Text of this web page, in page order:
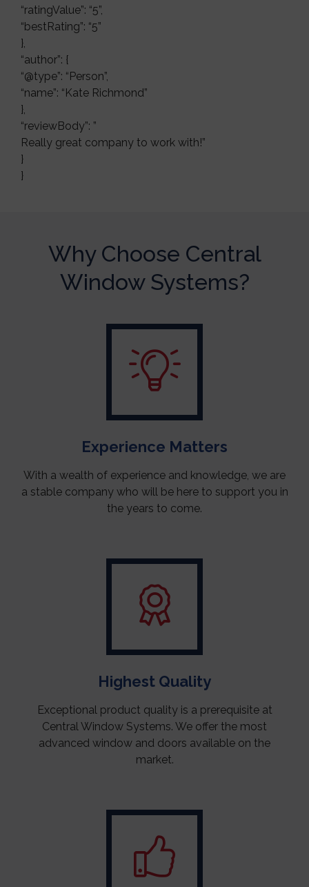
“ratingValue”: “5”,
“bestRating”: “5”
},
“author”: {
“@type”: “Person”,
“name”: “Kate Richmond”
},
“reviewBody”: ”
Really great company to work with!”
}
}
Why Choose Central
Window Systems?
Experience Matters
With a wealth of experience and knowledge, we are
a stable company who will be here to support you in
the years to come.
Highest Quality
Exceptional product quality is a prerequisite at
Central Window Systems. We offer the most
advanced window and doors available on the
market.